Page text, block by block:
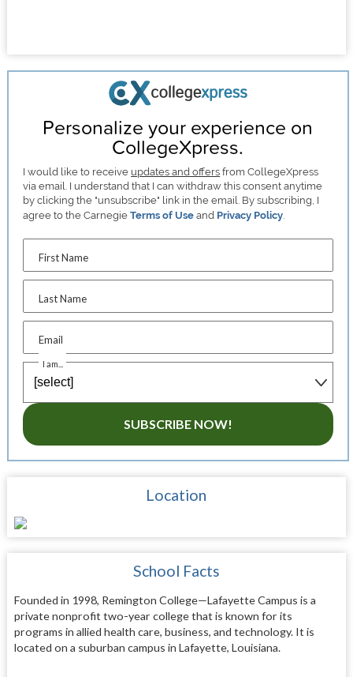
Personalize your experience on
CollegeXpress.
I would like to receive updates and offers from CollegeXpress
via email. I understand that I can withdraw this consent anytime
by clicking the "unsubscribe" link in the email. By subscribing, I
agree to the CarnegieTerms of Use and Privacy Policy
First Name
Last Name
Email
I am...
SUBSCRIBE NOW!
Location
School Facts
Founded in 1998, Remington College—Lafayette Campus is a
private nonprofit two-year college that is known for its
programs in allied health care, business, and technology. It is
located on a suburban campus in Lafayette, Louisiana.